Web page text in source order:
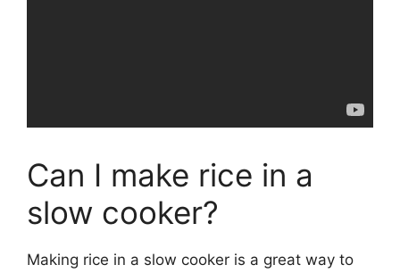
Can I make rice in a
slow cooker?
Making rice in a slow cooker is a great way to